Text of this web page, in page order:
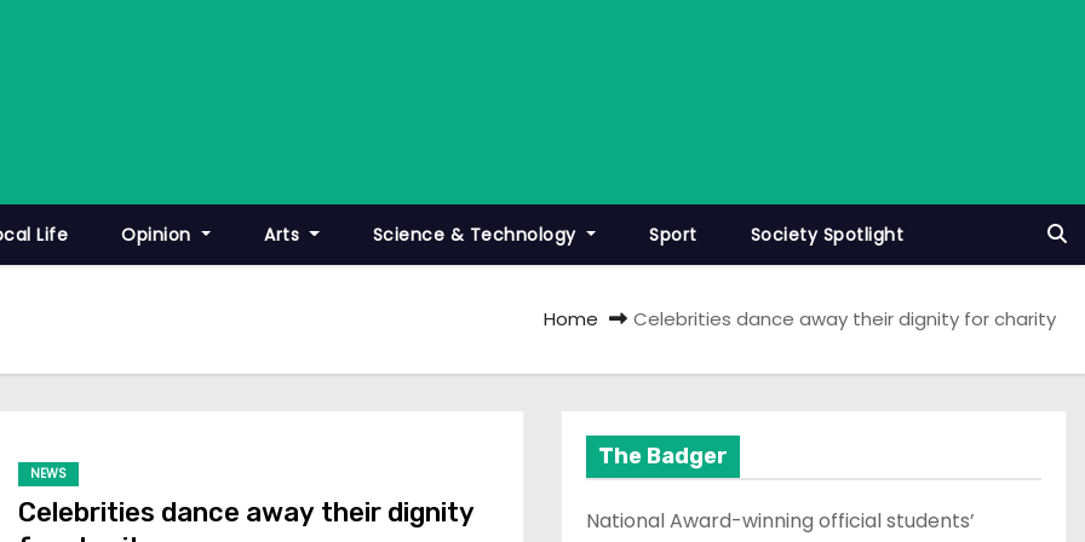
Life Opinion Arts Science & Technology Sport Society Spotlight
Home Celebrities dance away their dignity for charity
NEWS
Celebrities dance away their dignity
The Badger
National Award-winning official students’